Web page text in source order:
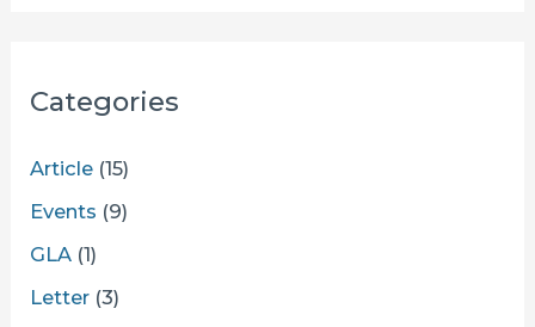
Categories
Article (15)
Events (9)
GLA (1)
Letter (3)